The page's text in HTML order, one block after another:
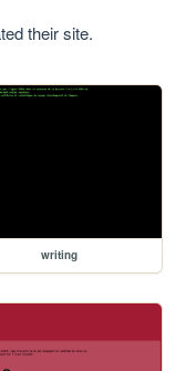
their site.
writing